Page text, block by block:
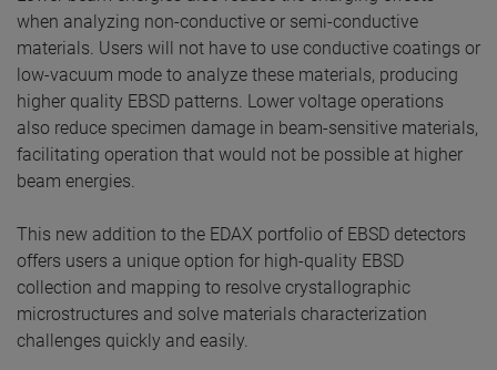
when analyzing non-conductive or semi-conductive
materials. Users will not have to use conductive coatings or
low-vacuum mode to analyze these materials, producing
higher quality EBSD patterns. Lower voltage operations
also reduce specimen damage in beam-sensitive materials,
facilitating operation that would not be possible at higher
beam energies.
This new addition to the EDAX portfolio of EBSD detectors
offers users a unique option for high-quality EBSD
collection and mapping to resolve crystallographic
microstructures and solve materials characterization
challenges quickly and easily.